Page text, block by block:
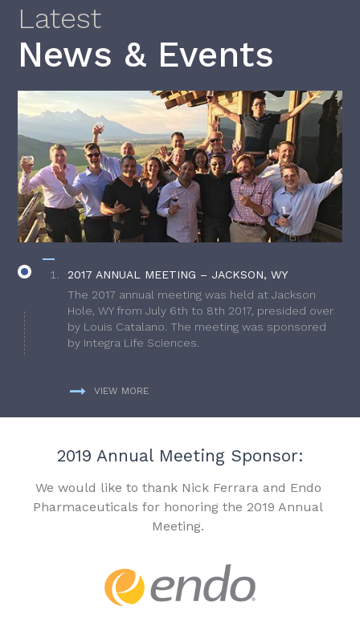
Latest
News & Events
2017 ANNUAL MEETING – JACKSON, WY
The 2017 annual meeting was held at Jackson
Hole, WY from July 6th to 8th 2017, presided over
by Louis Catalano. The meeting was sponsored
by Integra Life Sciences.
VIEW MORE
2019 Annual Meeting Sponsor:
We would like to thank Nick Ferrara and Endo
Pharmaceuticals for honoring the 2019 Annual
Meeting.